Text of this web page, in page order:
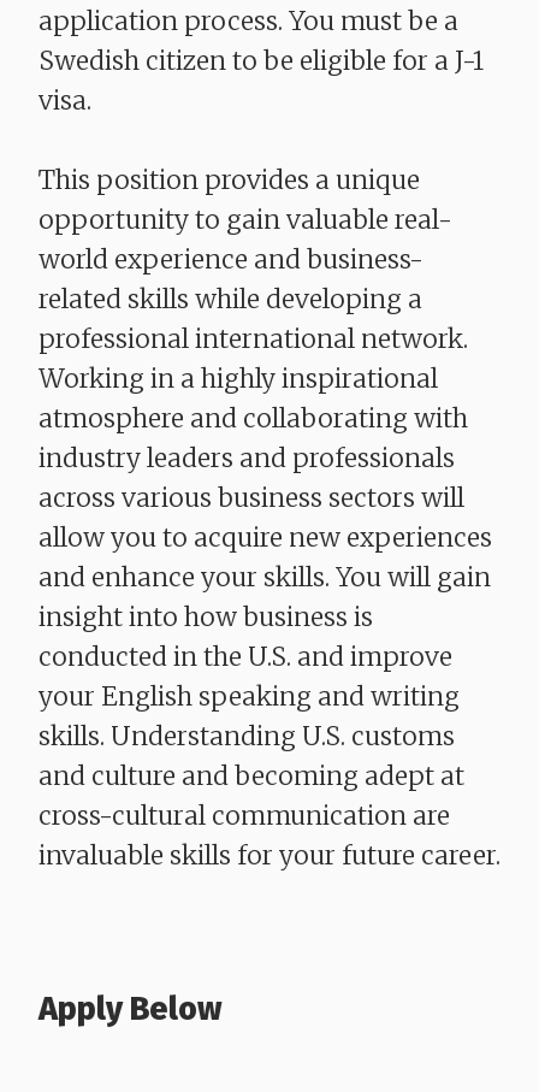
application process. You must be a
Swedish citizen to be eligible for a J-1
visa.
This position provides a unique
opportunity to gain valuable real-
world experience and business-
related skills while developing a
professional international network.
Working in a highly inspirational
atmosphere and collaborating with
industry leaders and professionals
across various business sectors will
allow you to acquire new experiences
and enhance your skills. You will gain
insight into how business is
conducted in the U.S. and improve
your English speaking and writing
skills. Understanding U.S. customs
and culture and becoming adept at
cross-cultural communication are
invaluable skills for your future career.
Apply Below